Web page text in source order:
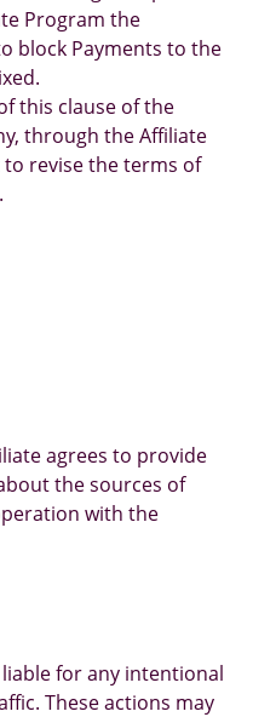
Program the
block Payments to the
this clause of the
through the Affiliate
revise the terms of
agrees to provide
the sources of
with the
for any intentional
These actions may